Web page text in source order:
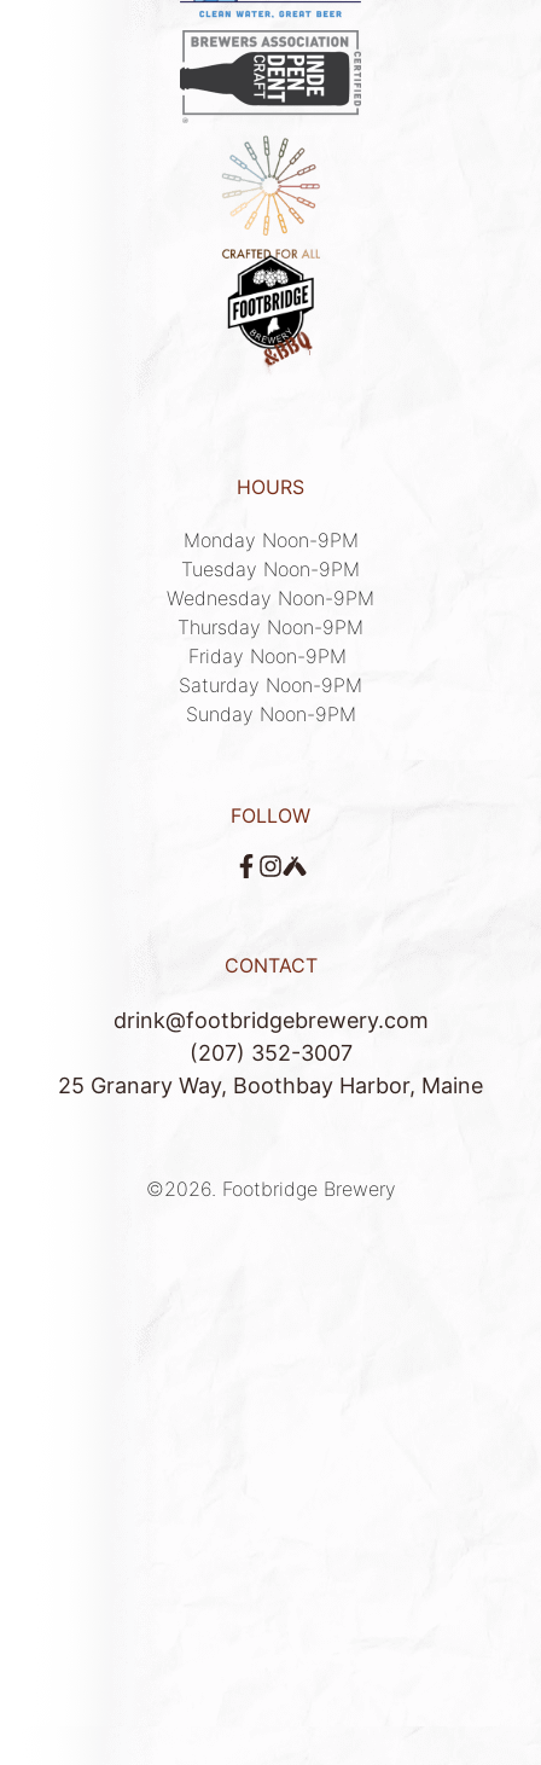
HOURS
Monday Noon-9PM
Tuesday Noon-9PM
Wednesday Noon-9PM
Thursday Noon-9PM
Friday Noon-9PM
Saturday Noon-9PM
Sunday Noon-9PM
FOLLOW
CONTACT
drink@footbridgebrewery.com
(207) 352-3007
25 Granary Way, Boothbay Harbor, Maine
©2026. Footbridge Brewery